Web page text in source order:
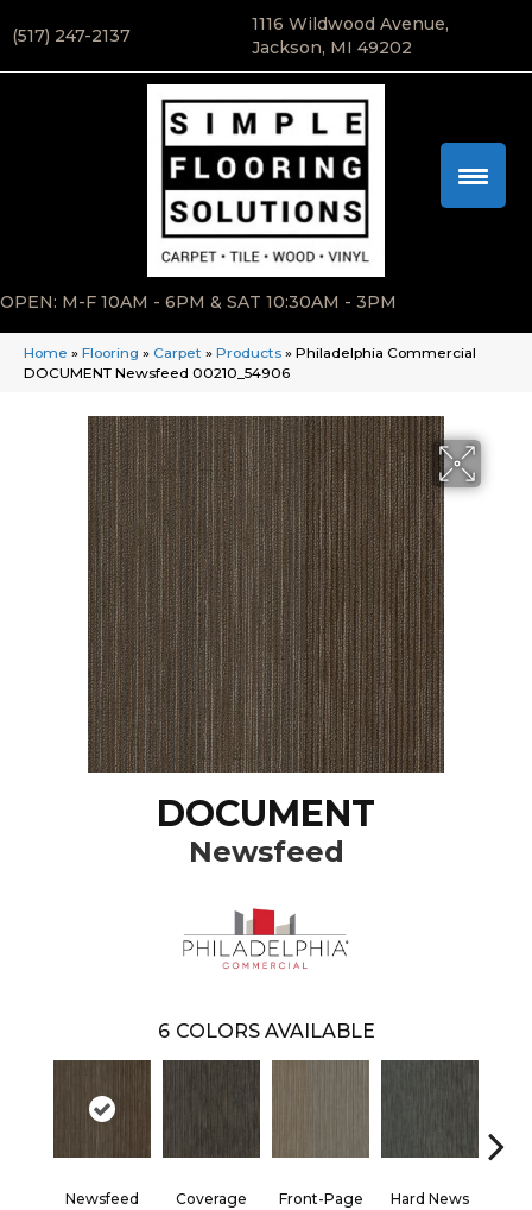
(517) 247-2137
1116 Wildwood Avenue,
Jackson, MI 49202
OPEN: M-F 10AM - 6PM & SAT 10:30AM - 3PM
Home » Flooring » Carpet » Products » Philadelphia Commercial
DOCUMENT Newsfeed 00210_54906
DOCUMENT
Newsfeed
6 COLORS AVAILABLE
Newsfeed Coverage Front-Page Hard News